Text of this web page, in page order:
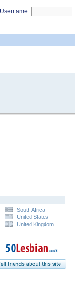
Username:
South Africa
United States
United Kingdom